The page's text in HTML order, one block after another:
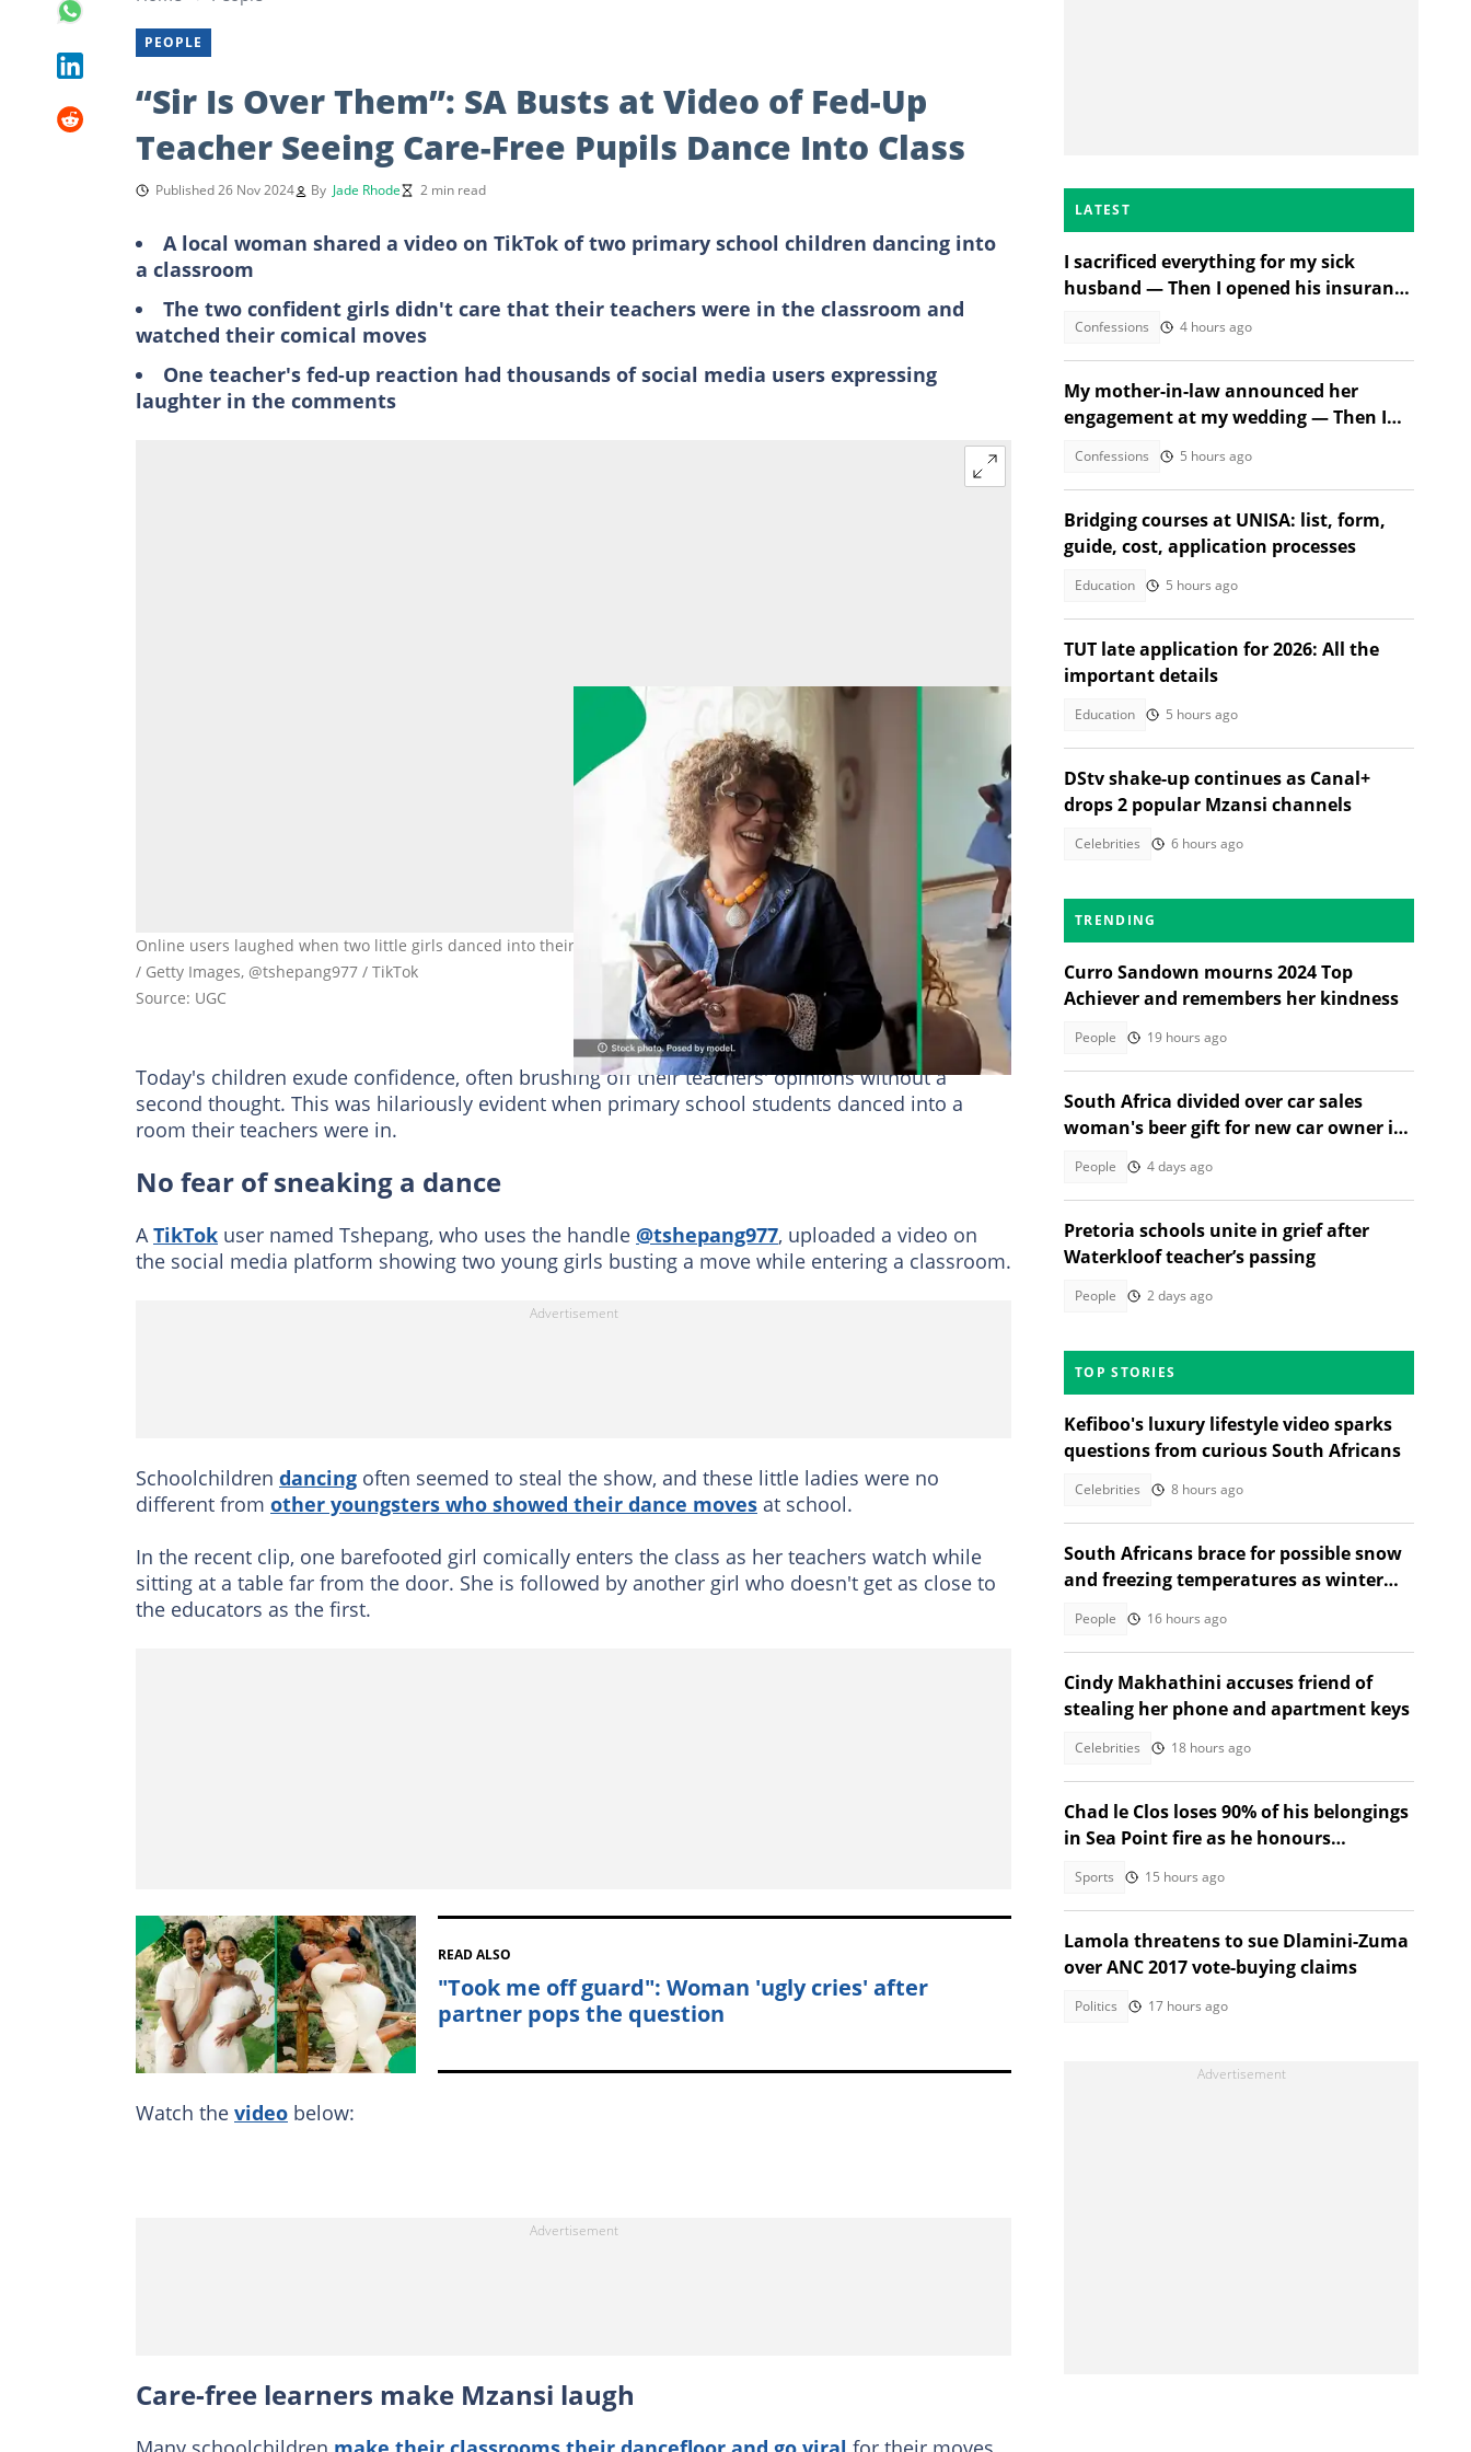
PEOPLE
“Sir Is Over Them”: SA Busts at Video of Fed-Up
Teacher Seeing Care-Free Pupils Dance Into Class
Published 26 Nov 2024 By Jade Rhode 2 min read
A local woman shared a video on TikTok of two primary school children dancing into
a classroom
The two confident girls didn't care that their teachers were in the classroom and
watched their comical moves
One teacher's fed-up reaction had thousands of social media users expressing
laughter in the comments
Online users laughed when two little girls danced into their classroom without a care in the world. Images: Westend61
/ Getty Images, @tshepang977 / TikTok
Source: UGC
Today's children exude confidence, often brushing off their teachers' opinions without a
second thought. This was hilariously evident when primary school students danced into a
room their teachers were in.
No fear of sneaking a dance
A TikTok user named Tshepang, who uses the handle @tshepang977, uploaded a video on
the social media platform showing two young girls busting a move while entering a classroom.
Schoolchildren dancing often seemed to steal the show, and these little ladies were no
different from other youngsters who showed their dance moves at school.
In the recent clip, one barefooted girl comically enters the class as her teachers watch while
sitting at a table far from the door. She is followed by another girl who doesn't get as close to
the educators as the first.
READ ALSO
"Took me off guard": Woman 'ugly cries' after
partner pops the question
Watch the video below:
Care-free learners make Mzansi laugh
LATEST
I sacrificed everything for my sick
husband — Then I opened his insurance
Confessions 4 hours ago
My mother-in-law announced her
engagement at my wedding — Then I
Confessions 5 hours ago
Bridging courses at UNISA: list, form,
guide, cost, application processes
Education 5 hours ago
TUT late application for 2026: All the
important details
Education 5 hours ago
DStv shake-up continues as Canal+
drops 2 popular Mzansi channels
Celebrities 6 hours ago
TRENDING
Curro Sandown mourns 2024 Top
Achiever and remembers her kindness
People 19 hours ago
South Africa divided over car sales
woman's beer gift for new car owner in
People 4 days ago
Pretoria schools unite in grief after
Waterkloof teacher’s passing
People 2 days ago
TOP STORIES
Kefiboo's luxury lifestyle video sparks
questions from curious South Africans
Celebrities 8 hours ago
South Africans brace for possible snow
and freezing temperatures as winter
People 16 hours ago
Cindy Makhathini accuses friend of
stealing her phone and apartment keys
Celebrities 18 hours ago
Chad le Clos loses 90% of his belongings
in Sea Point fire as he honours
Sports 15 hours ago
Lamola threatens to sue Dlamini-Zuma
over ANC 2017 vote-buying claims
Politics 17 hours ago